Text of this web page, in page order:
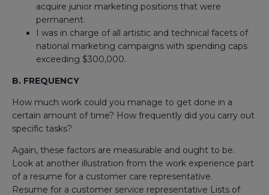
acquire junior marketing positions that were
permanent.
I was in charge of all artistic and technical facets of
national marketing campaigns with spending caps
exceeding $300,000.
B. FREQUENCY
How much work could you manage to get done in a
certain amount of time? How frequently did you carry out
specific tasks?
Again, these factors are measurable and ought to be.
Look at another illustration from the work experience part
of a resume for a customer care representative.
Resume for a customer service representative Lists of